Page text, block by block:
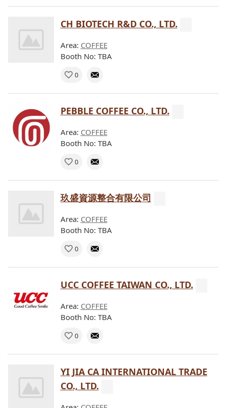
CH BIOTECH R&D CO., LTD.
Area: COFFEE
Booth No: TBA
0
PEBBLE COFFEE CO., LTD.
Area: COFFEE
Booth No: TBA
0
玖盛資源整合有限公司
Area: COFFEE
Booth No: TBA
0
UCC COFFEE TAIWAN CO., LTD.
Area: COFFEE
Booth No: TBA
0
YI JIA CA INTERNATIONAL TRADE
CO., LTD.